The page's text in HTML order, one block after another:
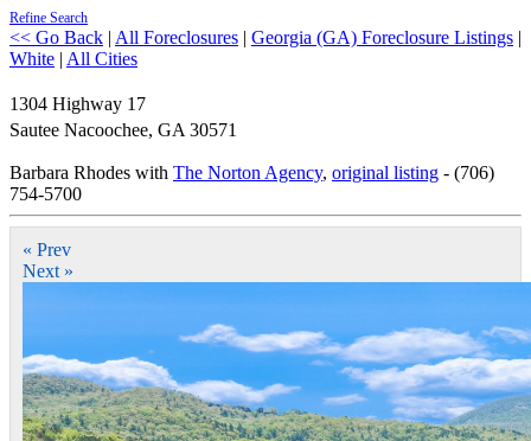
Refine Search
<< Go Back | All Foreclosures | Georgia (GA) Foreclosure Listings |
White | All Cities
1304 Highway 17
Sautee Nacoochee, GA 30571
Barbara Rhodes with The Norton Agency, original listing - (706)
754-5700
« Prev
Next »